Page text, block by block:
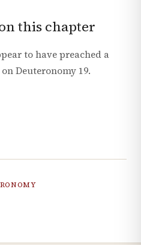
this chapter
to have preached a
Deuteronomy 19.